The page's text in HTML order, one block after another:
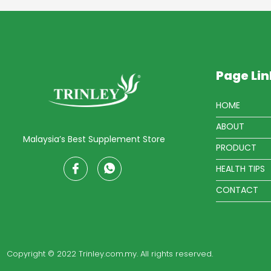
Malaysia’s Best Supplement Store
Page
HOME
ABOUT
PRODUCT
HEALTH TIPS
CONTACT
Copyright © 2022 Trinley.com.my. All rights reserved.